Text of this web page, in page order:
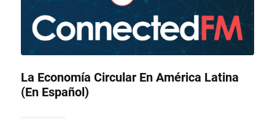
La Economía Circular En América Latina
(en Español)